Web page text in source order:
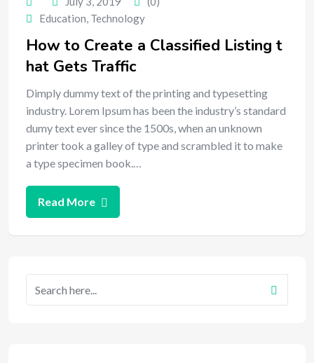
Education, Technology
How to Create a Classified Listing t
hat Gets Traffic
Dimply dummy text of the printing and typesetting
industry. Lorem Ipsum has been the industry’s standard
dumy text ever since the 1500s, when an unknown
printer took a galley of type and scrambled it to make
a type specimen book.…
Read More